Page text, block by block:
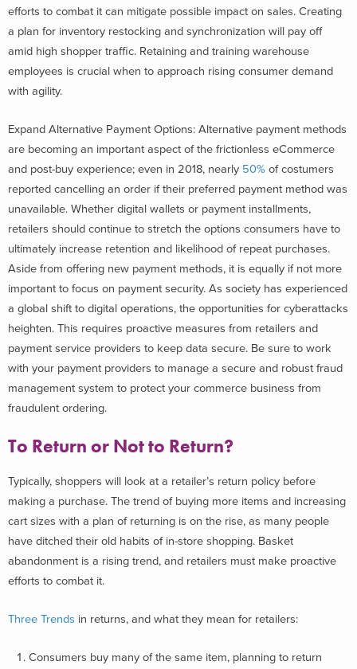
efforts to combat it can mitigate possible impact on sales. Creating
a plan for inventory restocking and synchronization will pay off
amid high shopper traffic. Retaining and training warehouse
employees is crucial when to approach rising consumer demand
with agility.
Expand Alternative Payment Options: Alternative payment methods
are becoming an important aspect of the frictionless eCommerce
and post-buy experience; even in 2018, nearly 50% of costumers
reported cancelling an order if their preferred payment method was
unavailable. Whether digital wallets or payment installments,
retailers should continue to stretch the options consumers have to
ultimately increase retention and likelihood of repeat purchases.
Aside from offering new payment methods, it is equally if not more
important to focus on payment security. As society has experienced
a global shift to digital operations, the opportunities for cyberattacks
heighten. This requires proactive measures from retailers and
payment service providers to keep data secure. Be sure to work
with your payment providers to manage a secure and robust fraud
management system to protect your commerce business from
fraudulent ordering.
To Return or Not to Return?
Typically, shoppers will look at a retailer’s return policy before
making a purchase. The trend of buying more items and increasing
cart sizes with a plan of returning is on the rise, as many people
have ditched their old habits of in-store shopping. Basket
abandonment is a rising trend, and retailers must make proactive
efforts to combat it.
Three Trends in returns, and what they mean for retailers:
Consumers buy many of the same item, planning to return